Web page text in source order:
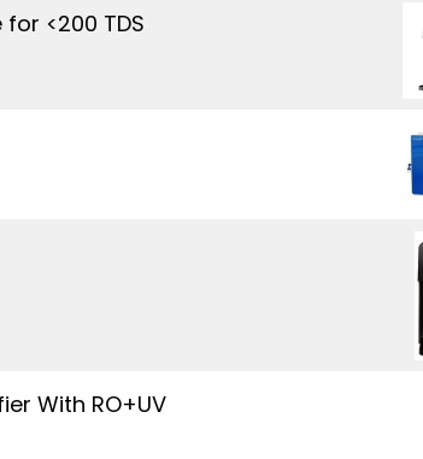
<200 TDS
With RO+UV